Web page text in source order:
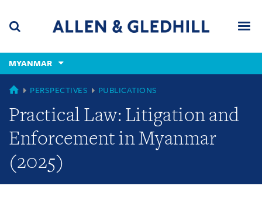
content
(accesskey
(accesskey
x)
MYANMAR
MYANMAR
PERSPECTIVES PUBLICATIONS
Practical Law: Litigation and
Enforcement in Myanmar
(2025)